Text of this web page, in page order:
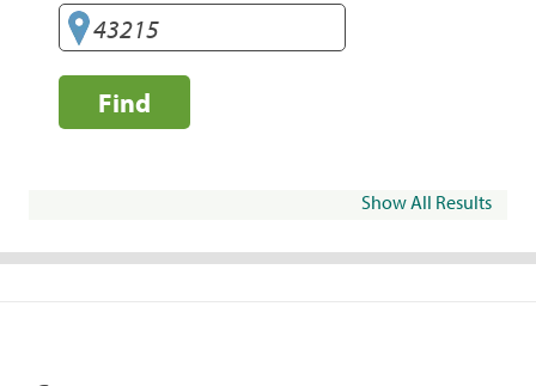
Find
Show All Results